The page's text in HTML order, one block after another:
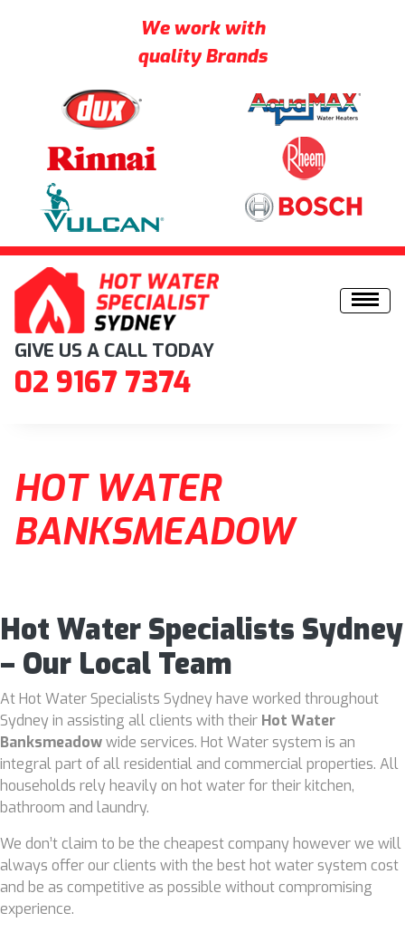
We work with
quality Brands
Skip to content
GIVE US A CALL TODAY
02 9167 7374
HOT WATER
BANKSMEADOW
Hot Water Specialists Sydney
– Our Local Team
At Hot Water Specialists Sydney have worked throughout
Sydney in assisting all clients with their Hot Water
Banksmeadowwide services. Hot Water system is an
integral part of all residential and commercial properties. All
households rely heavily on hot water for their kitchen,
bathroom and laundry.
We don’t claim to be the cheapest company however we will
always offer our clients with the best hot water system cost
and be as competitive as possible without compromising
experience.